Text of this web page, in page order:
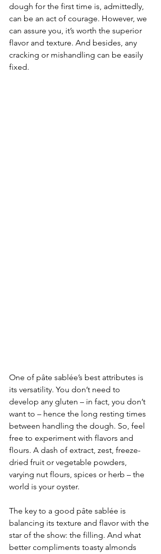
dough for the first time is, admittedly,
can be an act of courage. However, we
can assure you, it’s worth the superior
flavor and texture. And besides, any
cracking or mishandling can be easily
fixed.
One of pâte sablée’s best attributes is
its versatility. You don’t need to
develop any gluten – in fact, you don’t
want to – hence the long resting times
between handling the dough. So, feel
free to experiment with flavors and
flours. A dash of extract, zest, freeze-
dried fruit or vegetable powders,
varying nut flours, spices or herb – the
world is your oyster.
The key to a good pâte sablée is
balancing its texture and flavor with the
star of the show: the filling. And what
better compliments toasty almonds